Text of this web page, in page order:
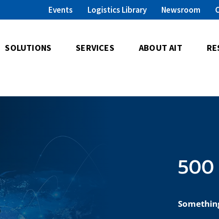
Events Logistics Library Newsroom
SOLUTIONS SERVICES ABOUT AIT
500